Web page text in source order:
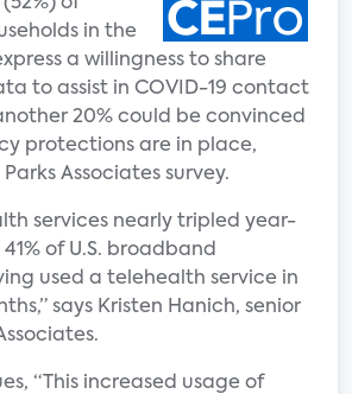
in the
a willingness to share
to assist in COVID-19 contact
20% could be convinced
protections are in place,
Associates survey.
services nearly tripled year-
of U.S. broadband
used a telehealth service in
says Kristen Hanich, senior
“This increased usage of